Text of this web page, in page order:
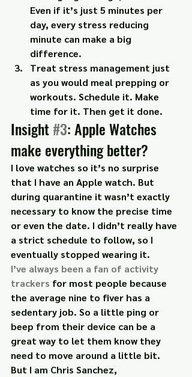
Even if it’s just 5 minutes per
day, every stress reducing
minute can make a big
difference.
Treat stress management just
as you would meal prepping or
workouts. Schedule it. Make
time for it. Then get it done.
Insight #3: Apple Watches
make everything better?
I love watches so it’s no surprise
that I have an Apple watch. But
during quarantine it wasn’t exactly
necessary to know the precise time
or even the date. I didn’t really have
a strict schedule to follow, so I
eventually stopped wearing it.
I’ve always been a fan of activity
trackers for most people because
the average nine to fiver has a
sedentary job. So a little ping or
beep from their device can be a
great way to let them know they
need to move around a little bit.
But I am Chris Sanchez,